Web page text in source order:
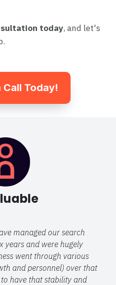
today, and let's
Today!
managed our search
years and were hugely
went through various
and personnel) over that
to have that stability and